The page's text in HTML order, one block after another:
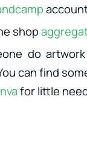
shop
do
can find
for little